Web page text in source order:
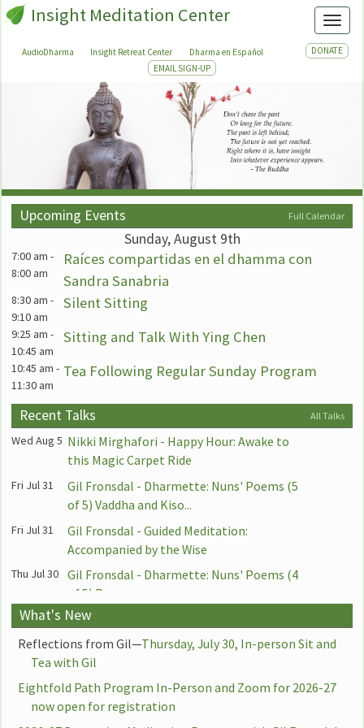
Insight Meditation Center
AudioDharma Insight Retreat Center Dharma en Español
DONATE
EMAIL SIGN-UP
Upcoming Events Full Calendar
Sunday, August 9th
7:00 am -
8:00 am
Raíces compartidas en el dhamma con
Sandra Sanabria
8:30 am -
9:10 am
Silent Sitting
9:25 am -
10:45 am
Sitting and Talk With Ying Chen
10:45 am -
11:30 am
Tea Following Regular Sunday Program
10:45 am-
11:30 am
Zoom: Weekly Sunday Sangha Meeting
Following the Dharma Talk
1:00 pm-
Via Zoom: Asian Dharma Circle with Ying
Chen
5:30 pm-
PAUSED for Summer: Zoom: Mindful
Teens — Dharma Bodhis Meeting with
Hilary Borison and Conrad Sherby
8:15 pm
Zoom: Buddhism and Recovery Support
Group
Monday, August 10th
7:00 am-
7:45 am
YouTube: Sitting and Dharmette with
David Lorey 7:00am-7:45am
6:00 pm-
7:00 pm
Zoom: Happy Hour: Practicing Loving-
Kindness with Nikki Mirghafori
7:00 pm-
8:30 pm
Berkeley: Sitting and Talk with Lily Huang
Recent Talks All Talks
Wed Aug 5 Nikki Mirghafori - Happy Hour: Awake to
this Magic Carpet Ride
Fri Jul 31
Gil Fronsdal - Dharmette: Nuns' Poems (5
of 5) Vaddha and Kiso...
Fri Jul 31
Gil Fronsdal - Guided Meditation:
Accompanied by the Wise
Thu Jul 30
Gil Fronsdal - Dharmette: Nuns' Poems (4
of 5) Punna
Thu Jul 30
Gil Fronsdal - Guided Meditation:
Awareness Established in the Body
Wed Jul 29 Gil Fronsdal - Awareness That Doesn't
Suffer
Wed Jul 29 Gil Fronsdal - Dharmette: Experienced
What's New
Reflections from Gil—Thursday, July 30, In-person Sit and
Tea with Gil
Eightfold Path Program In-Person and Zoom for 2026-27
now open for registration